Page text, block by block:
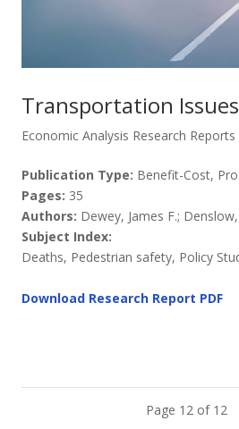
Transportation
Economic Analysis Research Reports
Publication Type: Benefit-Cost,
Pages: 35
Authors: Dewey, James F.;
Subject Index:
Deaths, Pedestrian safety, Policy
Download Research Report PDF
Page 12 of 12